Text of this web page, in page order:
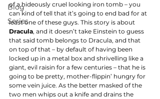
Blog
Series
of a hideously cruel looking iron tomb – you
can kind of tell that it’s going to end bad for at
least one of these guys. This story is about
Dracula, and it doesn’t take Einstein to guess
that said tomb belongs to Dracula, and that
on top of that – by default of having been
locked up in a metal box and shrivelling like a
giant, evil raisin for a few centuries – that he is
going to be pretty, mother-flippin’ hungry for
some vein juice. As the better masked of the
two men whips out a knife and drains the